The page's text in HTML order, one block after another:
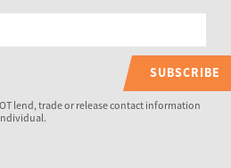
SUBSCRIBE
lend, trade or release contact information